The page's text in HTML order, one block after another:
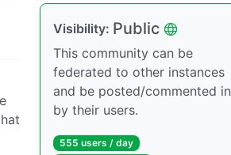
Visibility: Public
This community can be
federated to other instances
and be posted/commented in
by their users.
555 users / day